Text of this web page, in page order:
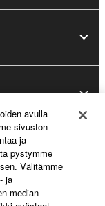
avulla
sivuston
ja
pystymme
Välitämme
ja
median